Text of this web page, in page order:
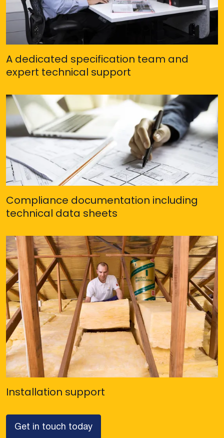
A dedicated specification team and
expert technical support
Compliance documentation including
technical data sheets
Installation support
Get in touch today